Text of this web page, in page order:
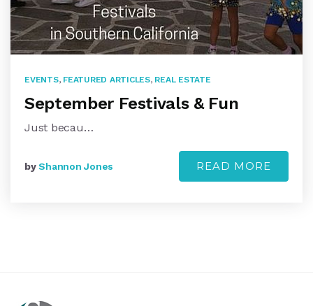
EVENTS, FEATURED ARTICLES, REAL ESTATE
September Festivals & Fun
Just becau…
byShannon Jones READ MORE